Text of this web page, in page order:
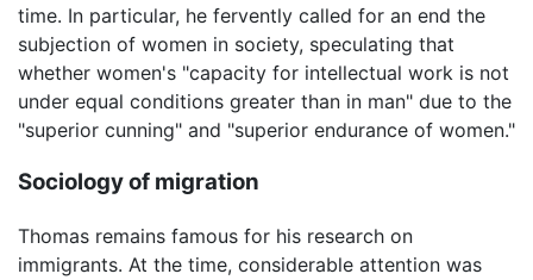
time. In particular, he fervently called for an end the
subjection of women in society, speculating that
whether women's "capacity for intellectual work is not
under equal conditions greater than in man" due to the
"superior cunning" and "superior endurance of women."
Sociology of migration
Thomas remains famous for his research on
immigrants. At the time, considerable attention was